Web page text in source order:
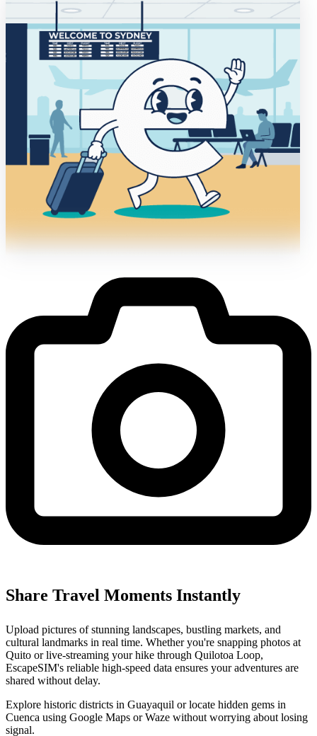
Share Travel Moments Instantly
Upload pictures of stunning landscapes, bustling markets, and
cultural landmarks in real time. Whether you're snapping photos at
Quito or live-streaming your hike through Quilotoa Loop,
EscapeSIM's reliable high-speed data ensures your adventures are
shared without delay.
Explore historic districts in Guayaquil or locate hidden gems in
Cuenca using Google Maps or Waze without worrying about losing
signal.